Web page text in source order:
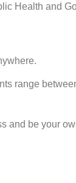
Health and
range
and be your